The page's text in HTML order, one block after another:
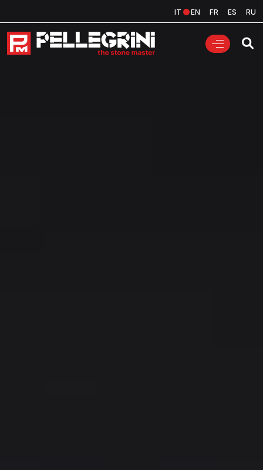
IT EN FR ES RU